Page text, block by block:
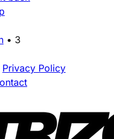
• 3
Privacy Policy